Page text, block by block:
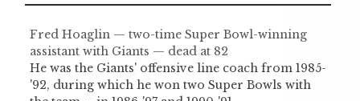
Fred Hoaglin — two-time Super Bowl-winning
assistant with Giants — dead at 82
He was the Giants' offensive line coach from 1985-
'92, during which he won two Super Bowls with